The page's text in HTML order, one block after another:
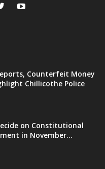
Counterfeit Money
Chillicothe Police
on Constitutional
in November...